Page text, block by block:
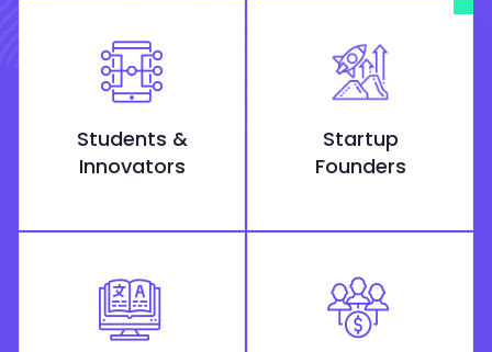
Students &
Innovators
Startup
Founders